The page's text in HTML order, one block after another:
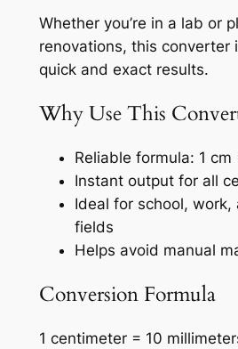
Whether you’re in a lab or
renovations, this converter
quick and exact results.
Why Use This
Reliable formula: 1 cm
Instant output for all
Ideal for school, work,
fields
Helps avoid manual
Conversion Formula
1 centimeter = 10